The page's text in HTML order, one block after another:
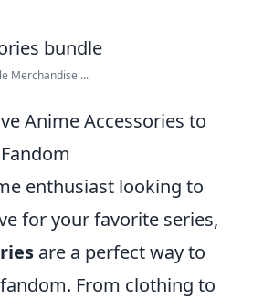
Merchandise ...
Anime Accessories to
enthusiast looking to
for your favorite series,
are a perfect way to
From clothing to